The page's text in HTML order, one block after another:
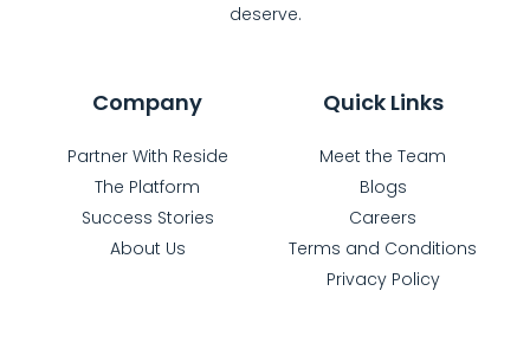
deserve.
Company
Partner With Reside
The Platform
Success Stories
About Us
Quick Links
Meet the Team
Blogs
Careers
Terms and Conditions
Privacy Policy